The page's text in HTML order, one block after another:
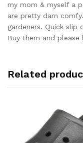
my mom & myself a
are pretty darn
gardeners. Quick
Buy them and please
Related